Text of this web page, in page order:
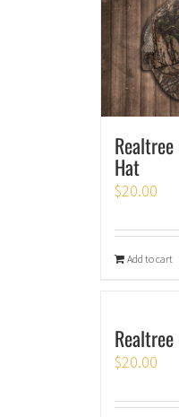
Hat
$20.00
Add to cart
$20.00